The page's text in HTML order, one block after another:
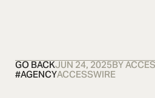
GO BACKJUN 24, 2025BY
#AGENCYACCESSWIRE